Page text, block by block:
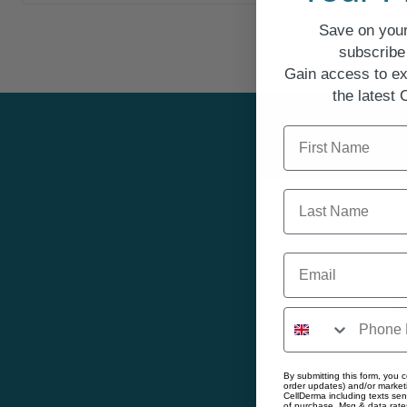
Save on
Gain access to
the latest
First Name
Last Name
Email
By submitting this form, you
order updates) and/or
CellDerma including texts